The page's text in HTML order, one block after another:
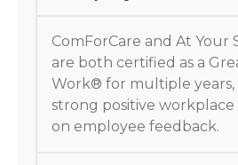
ComForCare and At Your
are both certified as a
Work® for multiple
strong positive
on employee feedback.